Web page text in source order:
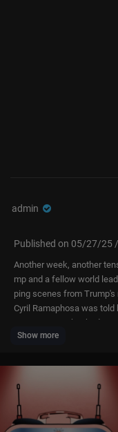
admin
Published on 05/27/25
Another week, another
mp and a fellow world
ping scenes from
Cyril Ramaphosa was
to carry on unchecked.
Christiane compares the
mie reveals what senior
Christiane also shares
son Mandela, and she
he US abandons its allies.
Show more